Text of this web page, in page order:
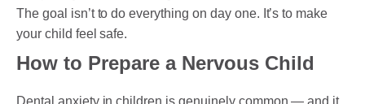
The goal isn’t to do everything on day one. It’s to make
your child feel safe.
How to Prepare a Nervous Child
Dental anxiety in children is genuinely common — and it